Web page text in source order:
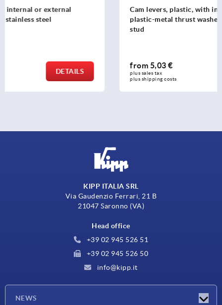
Cam levers, plastic, with internal and external thread,
plastic-metal thrust washer and steel or stainless steel
5,03 €
plus shipping costs
KIPP ITALIA SRL
Via Gaudenzio Ferrari, 21 B
21047 Saronno (VA)
Head office
+39 02 945 526 51
+39 02 945 526 50
info@kipp.it
NEWS